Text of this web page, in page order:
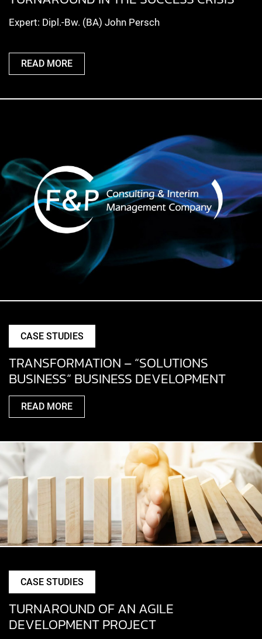
Expert: Dipl.-Bw. (BA) John Persch
READ MORE
CASE STUDIES
TRANSFORMATION – “SOLUTIONS
BUSINESS” BUSINESS DEVELOPMENT
READ MORE
CASE STUDIES
TURNAROUND OF AN AGILE
DEVELOPMENT PROJECT